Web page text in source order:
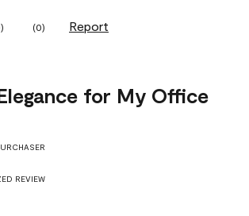
) (0) Report
for My Office
REVIEW